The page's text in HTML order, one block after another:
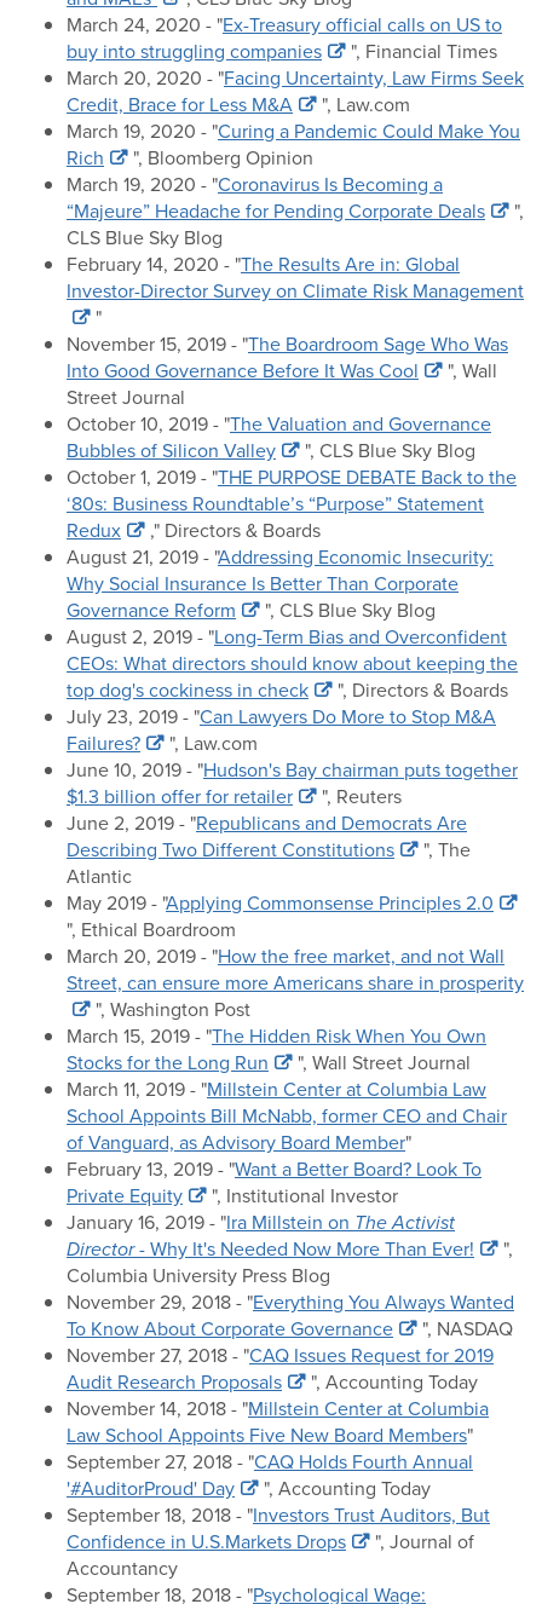
March 24, 2020 - "Ex-Treasury official calls on US to
buy into struggling companies
", Financial Times
March 20, 2020 - "Facing Uncertainty, Law Firms Seek
Credit, Brace for Less M&A
", Law.com
March 19, 2020 - "Curing a Pandemic Could Make You
Rich
", Bloomberg Opinion
March 19, 2020 - "Coronavirus Is Becoming a
“Majeure” Headache for Pending Corporate Deals
",
CLS Blue Sky Blog
February 14, 2020 - "The Results Are in: Global
Investor-Director Survey on Climate Risk Management
"
November 15, 2019 - "The Boardroom Sage Who Was
Into Good Governance Before It Was Cool
", Wall
Street Journal
October 10, 2019 - "The Valuation and Governance
Bubbles of Silicon Valley
", CLS Blue Sky Blog
October 1, 2019 - "THE PURPOSE DEBATE Back to the
‘80s: Business Roundtable’s “Purpose” Statement
Redux
," Directors & Boards
August 21, 2019 - "Addressing Economic Insecurity:
Why Social Insurance Is Better Than Corporate
Governance Reform
", CLS Blue Sky Blog
August 2, 2019 - "Long-Term Bias and Overconfident
CEOs: What directors should know about keeping the
top dog's cockiness in check
", Directors & Boards
July 23, 2019 - "Can Lawyers Do More to Stop M&A
Failures?
", Law.com
June 10, 2019 - "Hudson's Bay chairman puts together
$1.3 billion offer for retailer
", Reuters
June 2, 2019 - "Republicans and Democrats Are
Describing Two Different Constitutions
", The
Atlantic
May 2019 - "Applying Commonsense Principles 2.0
", Ethical Boardroom
March 20, 2019 - "How the free market, and not Wall
Street, can ensure more Americans share in prosperity
", Washington Post
March 15, 2019 - "The Hidden Risk When You Own
Stocks for the Long Run
", Wall Street Journal
March 11, 2019 - "Millstein Center at Columbia Law
School Appoints Bill McNabb, former CEO and Chair
of Vanguard, as Advisory Board Member"
February 13, 2019 - "Want a Better Board? Look To
Private Equity
", Institutional Investor
January 16, 2019 - "Ira Millstein on The Activist
Director- Why It's Needed Now More Than Ever!
",
Columbia University Press Blog
November 29, 2018 - "Everything You Always Wanted
To Know About Corporate Governance
", NASDAQ
November 27, 2018 - "CAQ Issues Request for 2019
Audit Research Proposals
", Accounting Today
November 14, 2018 - "Millstein Center at Columbia
Law School Appoints Five New Board Members"
September 27, 2018 - "CAQ Holds Fourth Annual
'#AuditorProud' Day
", Accounting Today
September 18, 2018 - "Investors Trust Auditors, But
Confidence in U.S.Markets Drops
", Journal of
Accountancy
September 18, 2018 - "Psychological Wage: